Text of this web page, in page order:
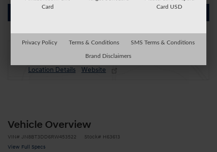
Location Details
Website
Vehicle Overview
VIN# JN8BT3DD6RW453522 Stock# H63613
View Full Specs
Card
Card USD
Privacy Policy Terms & Conditions SMS Terms & Conditions
Brand Disclaimers